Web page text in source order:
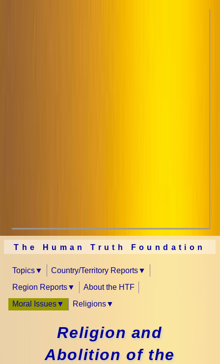
The Human Truth Foundation
Topics Country/Territory Reports
Region Reports About the HTF
Moral Issues Religions
Religion and
Abolition of the